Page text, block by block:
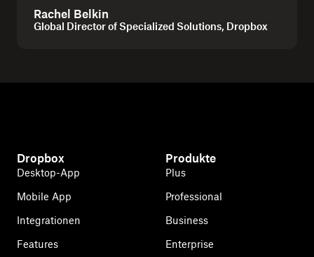
Rachel Belkin
Global Director of Specialized Solutions, Dropbox
Dropbox
Desktop-App
Mobile App
Integrationen
Features
Produkte
Plus
Professional
Business
Enterprise